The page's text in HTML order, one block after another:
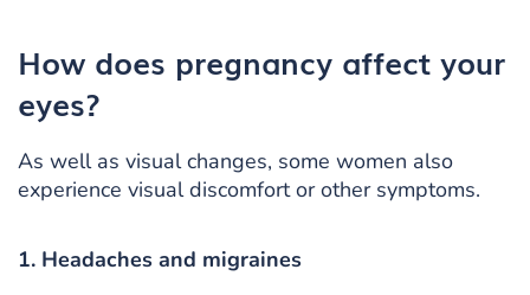
How does pregnancy affect your
eyes?
As well as visual changes, some women also
experience visual discomfort or other symptoms.
1. Headaches and migraines